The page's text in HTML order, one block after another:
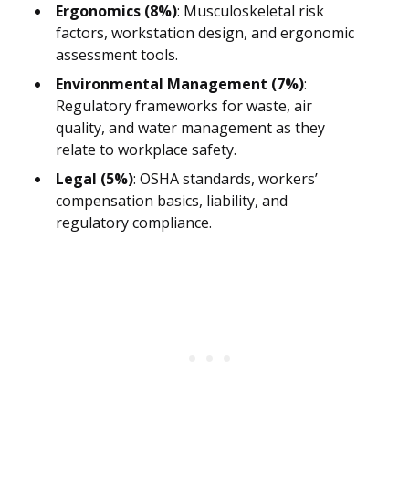
Ergonomics (8%): Musculoskeletal risk
factors, workstation design, and ergonomic
assessment tools.
Environmental Management (7%):
Regulatory frameworks for waste, air
quality, and water management as they
relate to workplace safety.
Legal (5%): OSHA standards, workers’
compensation basics, liability, and
regulatory compliance.